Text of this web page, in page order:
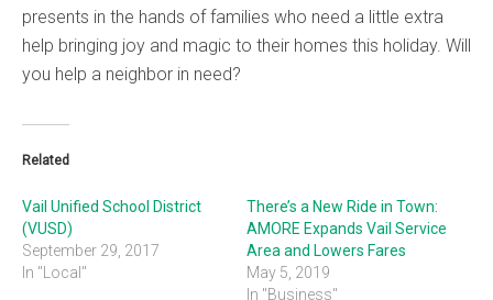
presents in the hands of families who need a little extra
help bringing joy and magic to their homes this holiday. Will
you help a neighbor in need?
Related
Vail Unified School District
(VUSD)
September 29, 2017
In "Local"
There’s a New Ride in Town:
AMORE Expands Vail Service
Area and Lowers Fares
May 5, 2019
In "Business"